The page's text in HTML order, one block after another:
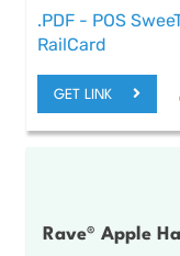
.PDF - POS
RailCard
GET LINK
Rave® Apple